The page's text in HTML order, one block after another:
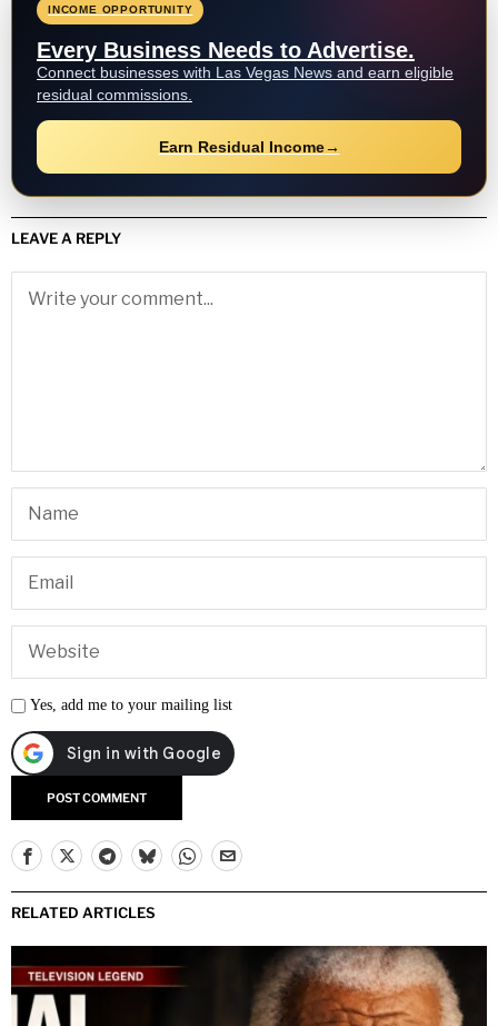
INCOME OPPORTUNITY
Every Business Needs to Advertise.
Connect businesses with Las Vegas News and earn eligible
residual commissions.
Earn Residual Income→
LEAVE A REPLY
Yes, add me to your mailing list
RELATED ARTICLES